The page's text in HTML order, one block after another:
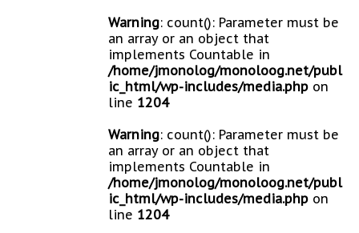
Warning: count(): Parameter must be
an array or an object that
implements Countable in
/home/jmonolog/monoloog.net/publ
ic_html/wp-includes/media.php on
line 1204
Warning: count(): Parameter must be
an array or an object that
implements Countable in
/home/jmonolog/monoloog.net/publ
ic_html/wp-includes/media.php on
line 1204